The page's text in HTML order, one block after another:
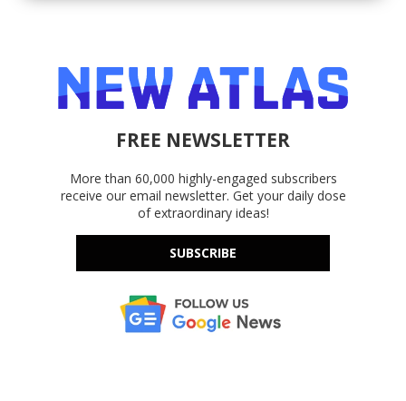
FREE NEWSLETTER
More than 60,000 highly-engaged subscribers
receive our email newsletter. Get your daily dose
of extraordinary ideas!
SUBSCRIBE